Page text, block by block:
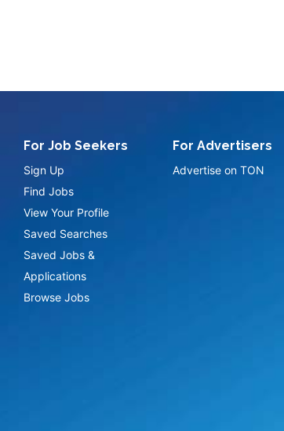
For Job Seekers
Sign Up
Find Jobs
View Your Profile
Saved Searches
Saved Jobs &
Applications
Browse Jobs
For Advertisers
Advertise on TON